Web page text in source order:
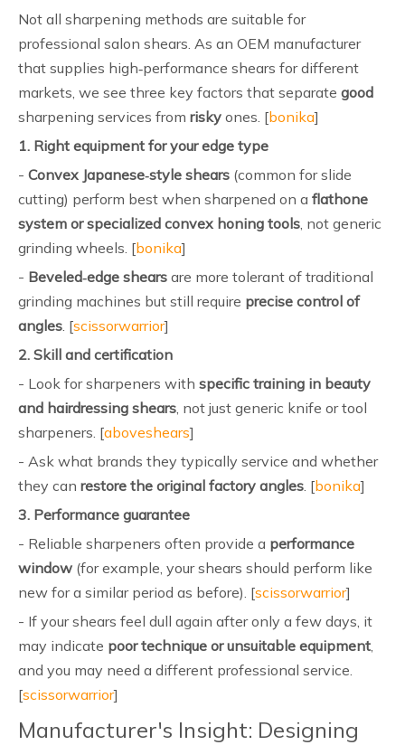
Not all sharpening methods are suitable for
professional salon shears. As an OEM manufacturer
that supplies high‑performance shears for different
markets, we see three key factors that separate good
sharpening services from risky ones. [bonika]
1. Right equipment for your edge type
- Convex Japanese‑style shears (common for slide
cutting) perform best when sharpened on a flathone
system or specialized convex honing tools, not generic
grinding wheels. [bonika]
- Beveled‑edge shears are more tolerant of traditional
grinding machines but still require precise control of
angles. [scissorwarrior]
2. Skill and certification
- Look for sharpeners with specific training in beauty
and hairdressing shears, not just generic knife or tool
sharpeners. [aboveshears]
- Ask what brands they typically service and whether
they can restore the original factory angles. [bonika]
3. Performance guarantee
- Reliable sharpeners often provide a performance
window (for example, your shears should perform like
new for a similar period as before). [scissorwarrior]
- If your shears feel dull again after only a few days, it
may indicate poor technique or unsuitable equipment,
and you may need a different professional service.
[scissorwarrior]
Manufacturer's Insight: Designing